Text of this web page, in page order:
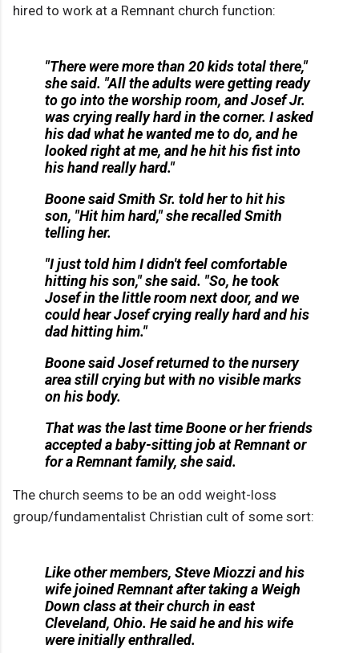
hired to work at a Remnant church function:
"There were more than 20 kids total there,"
she said. "All the adults were getting ready
to go into the worship room, and Josef Jr.
was crying really hard in the corner. I asked
his dad what he wanted me to do, and he
looked right at me, and he hit his fist into
his hand really hard."
Boone said Smith Sr. told her to hit his
son, "Hit him hard," she recalled Smith
telling her.
"I just told him I didn't feel comfortable
hitting his son," she said. "So, he took
Josef in the little room next door, and we
could hear Josef crying really hard and his
dad hitting him."
Boone said Josef returned to the nursery
area still crying but with no visible marks
on his body.
That was the last time Boone or her friends
accepted a baby-sitting job at Remnant or
for a Remnant family, she said.
The church seems to be an odd weight-loss
group/fundamentalist Christian cult of some sort:
Like other members, Steve Miozzi and his
wife joined Remnant after taking a Weigh
Down class at their church in east
Cleveland, Ohio. He said he and his wife
were initially enthralled.